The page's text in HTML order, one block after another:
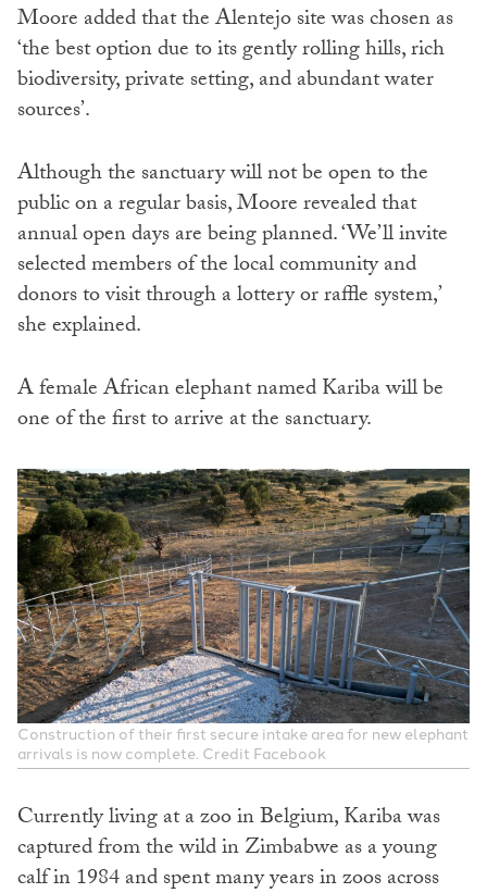
Moore added that the Alentejo site was chosen as
‘the best option due to its gently rolling hills, rich
biodiversity, private setting, and abundant water
sources’.
Although the sanctuary will not be open to the
public on a regular basis, Moore revealed that
annual open days are being planned. ‘We’ll invite
selected members of the local community and
donors to visit through a lottery or raffle system,’
she explained.
A female African elephant named Kariba will be
one of the first to arrive at the sanctuary.
Construction of their first secure intake area for new elephant
arrivals is now complete. Credit Facebook
Currently living at a zoo in Belgium, Kariba was
captured from the wild in Zimbabwe as a young
calf in 1984 and spent many years in zoos across